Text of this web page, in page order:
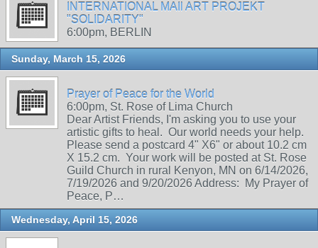
INTERNATIONAL MAIl ART PROJEKT
"SOLIDARITY"
6:00pm, BERLIN
Sunday, March 15, 2026
Prayer of Peace for the World
6:00pm, St. Rose of Lima Church
Dear Artist Friends, I'm asking you to use your
artistic gifts to heal. Our world needs your help.
Please send a postcard 4" X6" or about 10.2 cm
X 15.2 cm. Your work will be posted at St. Rose
Guild Church in rural Kenyon, MN on 6/14/2026,
7/19/2026 and 9/20/2026 Address: My Prayer of
Peace, P…
Wednesday, April 15, 2026